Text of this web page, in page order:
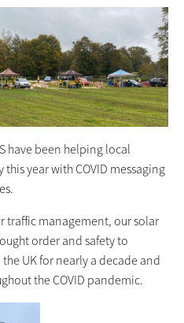
have been helping local
year with COVID messaging
traffic management, our solar
order and safety to
UK for nearly a decade and
the COVID pandemic.